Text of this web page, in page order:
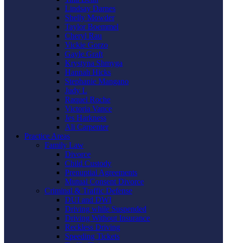
Lindsay Darnes
Shelly Mowder
Taylor Boemmel
Cheryl Rau
Vickie Gorzo
Gayle Graft
Krystyna Shmyga
Hannah Hicks
Stephanie Mangano
Judy L
Raquel Roche
Victoria Vance
Jes Harkness
Ali Carpenter
Practice Areas
Family Law
Divorce
Child Custody
Prenuptial Agreements
Mutual Consent Divorce
Criminal & Traffic Defense
DUI and DWI
Driving while Suspended
Driving Without Insurance
Reckless Driving
Speeding Tickets